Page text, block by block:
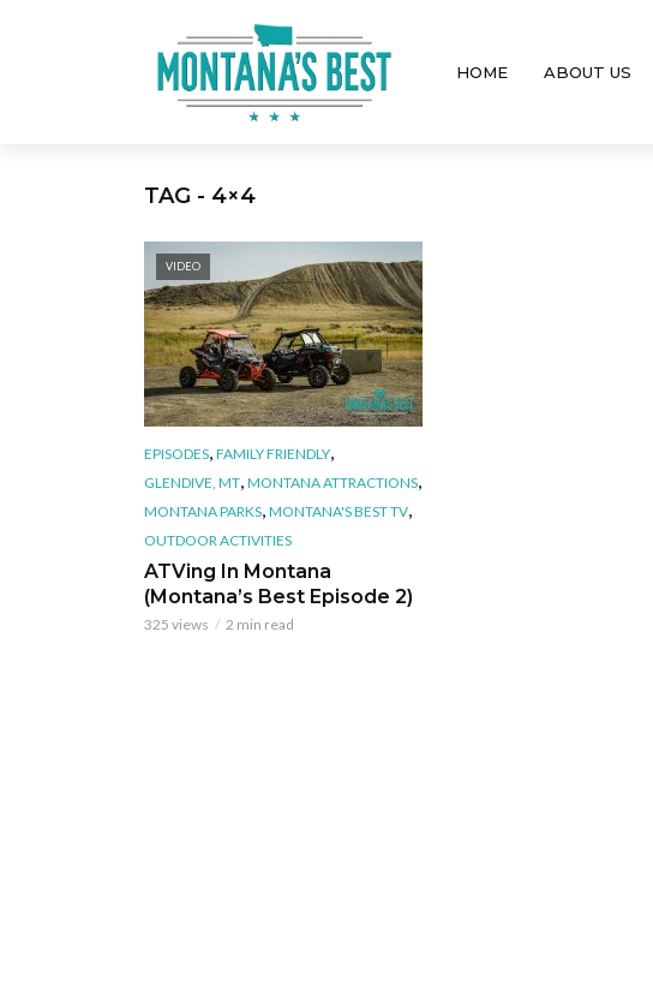
HOME ABOUT US
TAG - 4×4
VIDEO
EPISODES, FAMILY FRIENDLY,
GLENDIVE, MT, MONTANA ATTRACTIONS,
MONTANA PARKS, MONTANA'S BEST TV,
OUTDOOR ACTIVITIES
ATVing In Montana
(Montana’s Best Episode 2)
325 views 2 min read